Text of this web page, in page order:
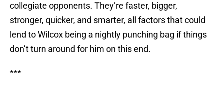
collegiate opponents. They’re faster, bigger,
stronger, quicker, and smarter, all factors that could
lend to Wilcox being a nightly punching bag if things
don’t turn around for him on this end.
***